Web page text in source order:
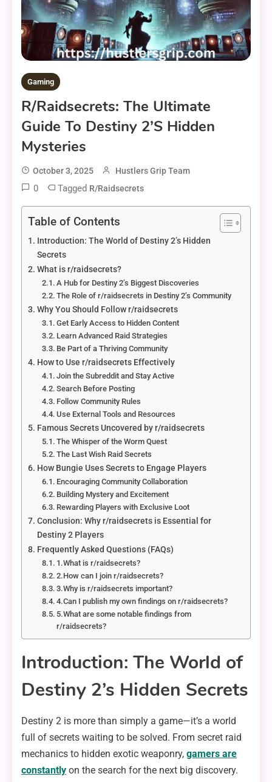
Gaming
R/raidsecrets: The Ultimate
Guide To Destiny 2’s Hidden
Mysteries
October 3, 2025 Hustlers Grip Team
0 Tagged R/raidsecrets
Table of Contents
Introduction: The World of Destiny 2’s Hidden
Secrets
What is r/raidsecrets?
A Hub for Destiny 2’s Biggest Discoveries
The Role of r/raidsecrets in Destiny 2’s Community
Why You Should Follow r/raidsecrets
Get Early Access to Hidden Content
Learn Advanced Raid Strategies
Be Part of a Thriving Community
How to Use r/raidsecrets Effectively
Join the Subreddit and Stay Active
Search Before Posting
Follow Community Rules
Use External Tools and Resources
Famous Secrets Uncovered by r/raidsecrets
The Whisper of the Worm Quest
The Last Wish Raid Secrets
How Bungie Uses Secrets to Engage Players
Encouraging Community Collaboration
Building Mystery and Excitement
Rewarding Players with Exclusive Loot
Conclusion: Why r/raidsecrets is Essential for
Destiny 2 Players
Frequently Asked Questions (FAQs)
1.What is r/raidsecrets?
2.How can I join r/raidsecrets?
3.Why is r/raidsecrets important?
4.Can I publish my own findings on r/raidsecrets?
5.What are some notable findings from
r/raidsecrets?
Introduction: The World of
Destiny 2’s Hidden Secrets
Destiny 2 is more than simply a game—it’s a world
full of secrets waiting to be solved. From secret raid
mechanics to hidden exotic weaponry, gamers are
constantly on the search for the next big discovery.